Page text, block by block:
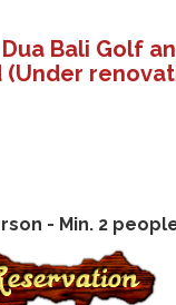
Dua Bali Golf
(Under
- Min. 2